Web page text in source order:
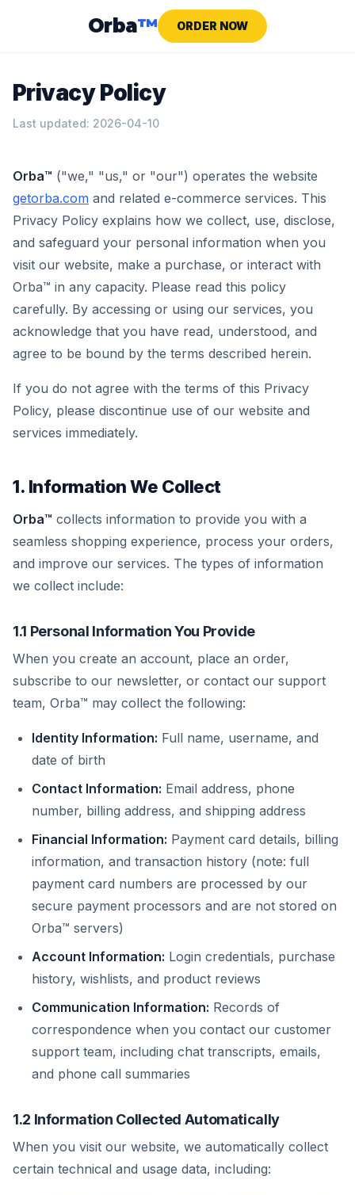
Orba™ ORDER NOW
Privacy Policy
Last updated: 2026-04-10
Orba™ ("we," "us," or "our") operates the website
getorba.com and related e-commerce services. This
Privacy Policy explains how we collect, use, disclose,
and safeguard your personal information when you
visit our website, make a purchase, or interact with
Orba™ in any capacity. Please read this policy
carefully. By accessing or using our services, you
acknowledge that you have read, understood, and
agree to be bound by the terms described herein.
If you do not agree with the terms of this Privacy
Policy, please discontinue use of our website and
services immediately.
1. Information We Collect
Orba™ collects information to provide you with a
seamless shopping experience, process your orders,
and improve our services. The types of information
we collect include:
1.1 Personal Information You Provide
When you create an account, place an order,
subscribe to our newsletter, or contact our support
team, Orba™ may collect the following:
Identity Information: Full name, username, and
date of birth
Contact Information: Email address, phone
number, billing address, and shipping address
Financial Information: Payment card details, billing
information, and transaction history (note: full
payment card numbers are processed by our
secure payment processors and are not stored on
Orba™ servers)
Account Information: Login credentials, purchase
history, wishlists, and product reviews
Communication Information: Records of
correspondence when you contact our customer
support team, including chat transcripts, emails,
and phone call summaries
1.2 Information Collected Automatically
When you visit our website, we automatically collect
certain technical and usage data, including: